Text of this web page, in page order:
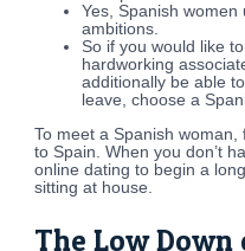
Yes, Spanish
ambitions.
So if you would like
hardworking
additionally be able
leave, choose a
To meet a Spanish
to Spain. When you don’t
online dating to begin a
sitting at house.
The Low Down